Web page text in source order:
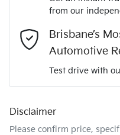
We can sort out payment
- all at your convenience.
Engine size
Fuel consumption
Fuel tank capacity
Airbag - Passenger
Comments*
from our
Brisbane’s
Automotive
Test drive with
Disclaimer
Please confirm price,